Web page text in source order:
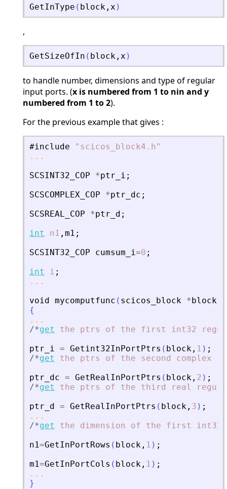
GetInType ( block , x )
,
GetSizeOfIn ( block , x )
to handle number, dimensions and type of regular
input ports. (x is numbered from 1 to nin and y
numbered from 1 to 2).
For the previous example that gives :
#include " scicos_block4.h"
...
SCSINT32_COP
*ptr_i ;
SCSCOMPLEX_COP
*ptr_dc ;
SCSREAL_COP
*ptr_d ;
int
n1 , m1 ;
SCSINT32_COP
cumsum_i=0 ;
int
i ;
...
void mycomputfunc ( scicos_block *block
{
...
/*get the ptrs of the first int32
ptr_i = Getint32InPortPtrs ( block , 1 ) ;
/*get the ptrs of the second complex
ptr_dc = GetRealInPortPtrs ( block , 2 ) ;
/*get the ptrs of the third real
ptr_d = GetRealInPortPtrs ( block , 3 ) ;
...
/*get the dimension of the first
int32
n1=GetInPortRows ( block , 1 ) ;
m1=GetInPortCols ( block , 1 ) ;
...
}